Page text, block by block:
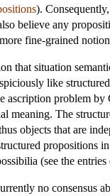
).
believe any
fine-grained
that situation
like
ascription problem
meaning. The
objects that are
propositions
(see the entries
no consensus